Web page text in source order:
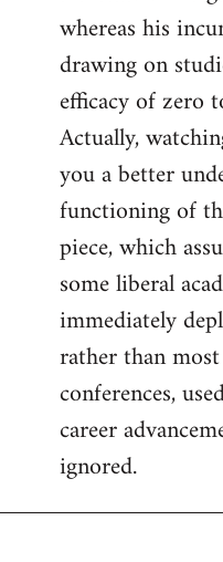
whereas his
drawing on
efficacy of zero
Actually,
you a better
functioning of
piece, which
some liberal
immediately
rather than
conferences,
career
ignored.